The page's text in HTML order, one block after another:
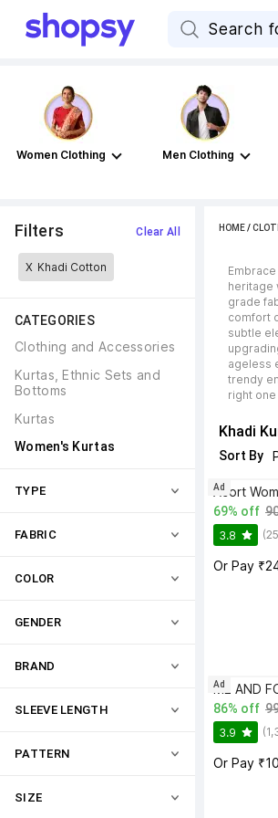
Women Clothing Men Clothing
Filters Clear All
X Khadi Cotton
CATEGORIES
Clothing and Accessories
Kurtas, Ethnic Sets and
Bottoms
Kurtas
Women's Kurtas
TYPE
FABRIC
COLOR
GENDER
BRAND
SLEEVE LENGTH
PATTERN
SIZE
HOME/
heritage
grade
comfort
subtle
ageless
trendy
right
Khadi
Sort By
Acort
69% off
3.8
Or Pay
Ad
ME AND
86% off
3.9
Or Pay
Ad